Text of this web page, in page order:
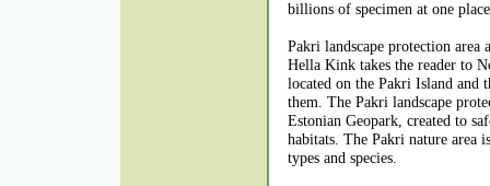
billions of specimen at one
Pakri landscape protection area
Hella Kink takes the reader to
located on the Pakri Island and
them. The Pakri landscape
Estonian Geopark, created to
habitats. The Pakri nature area
types and species.